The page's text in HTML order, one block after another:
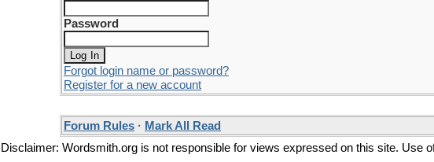
Password
Forgot login name or password?
Register for a new account
Forum Rules · Mark All Read
Disclaimer: Wordsmith.org is not responsible for views expressed on this site.